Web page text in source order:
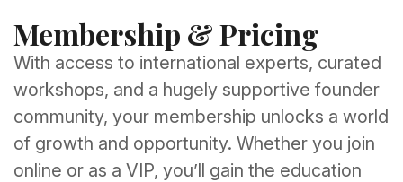
Membership & Pricing
With access to international experts, curated
workshops, and a hugely supportive founder
community, your membership unlocks a world
of growth and opportunity. Whether you join
online or as a VIP, you’ll gain the education